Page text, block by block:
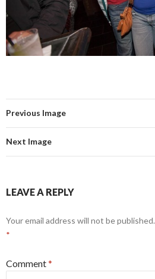
Previous Image
Next Image
LEAVE A REPLY
Your email address will not be published.
*
Comment*